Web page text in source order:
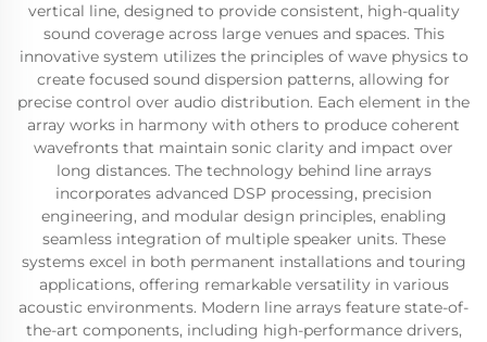
vertical line, designed to provide consistent, high-quality
sound coverage across large venues and spaces. This
innovative system utilizes the principles of wave physics to
create focused sound dispersion patterns, allowing for
precise control over audio distribution. Each element in the
array works in harmony with others to produce coherent
wavefronts that maintain sonic clarity and impact over
long distances. The technology behind line arrays
incorporates advanced DSP processing, precision
engineering, and modular design principles, enabling
seamless integration of multiple speaker units. These
systems excel in both permanent installations and touring
applications, offering remarkable versatility in various
acoustic environments. Modern line arrays feature state-of-
the-art components, including high-performance drivers,